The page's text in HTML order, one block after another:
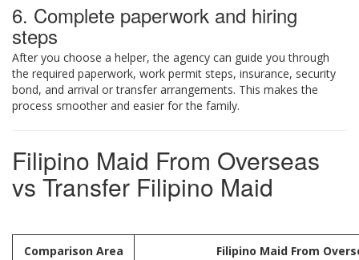
6. Complete paperwork and hiring
steps
After you choose a helper, the agency can guide you through
the required paperwork, work permit steps, insurance, security
bond, and arrival or transfer arrangements. This makes the
process smoother and easier for the family.
Filipino Maid From Overseas
vs Transfer Filipino Maid
Comparison Area Filipino Maid From